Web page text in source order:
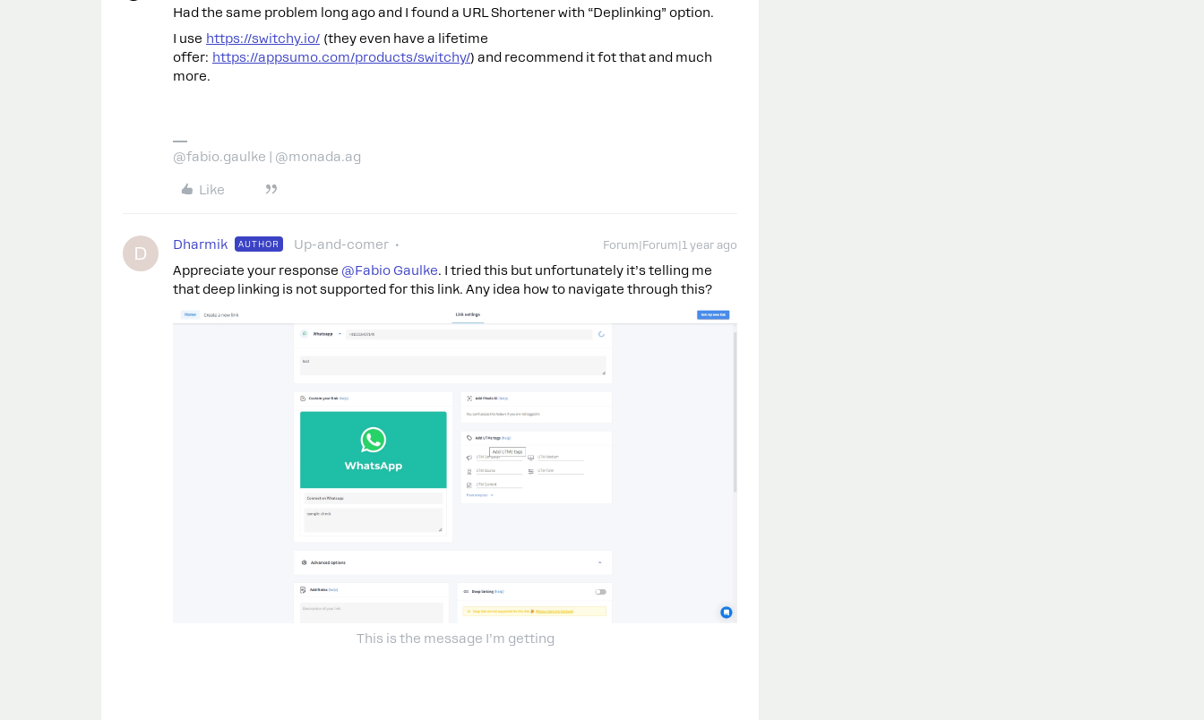
Had the same problem long ago and I found a URL Shortener with “Deplinking” option.
I use https://switchy.io/ (they even have a lifetime
offer: https://appsumo.com/products/switchy/) and recommend it fot that and much
more.
@fabio.gaulke | @monada.ag
Like
D Dharmik AUTHOR Up-and-comer Forum|Forum|1 year ago
Appreciate your response @Fabio Gaulke. I tried this but unfortunately it’s telling me
that deep linking is not supported for this link. Any idea how to navigate through this?
This is the message I’m getting